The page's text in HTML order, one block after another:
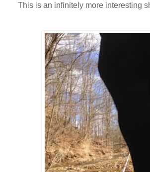
This is an infinitely more interesting